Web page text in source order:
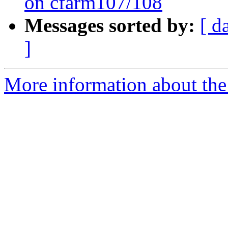
Messages sorted by: [
]
More information about